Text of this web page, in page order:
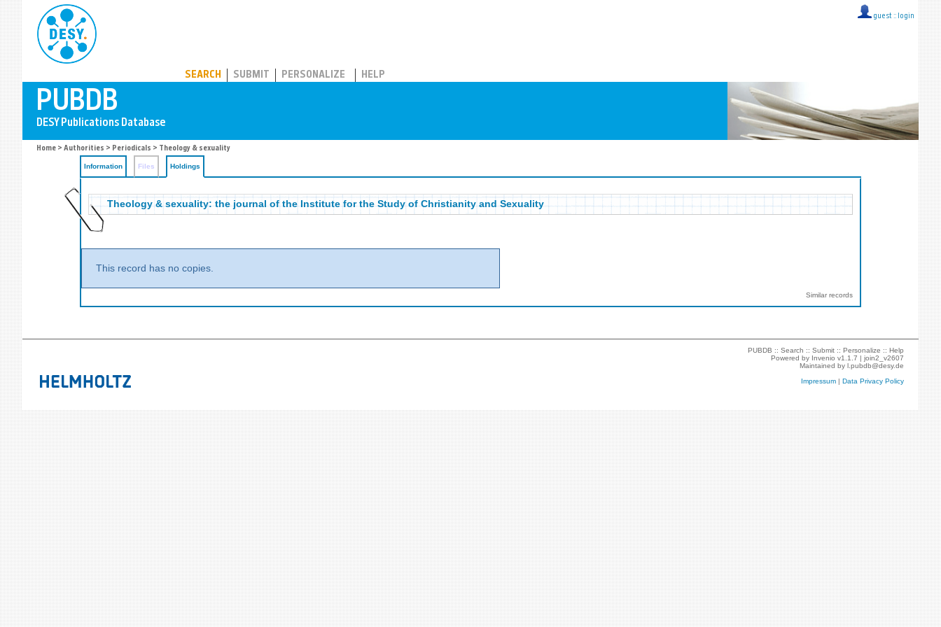
guest :: login
SEARCH SUBMIT PERSONALIZE HELP
Home > Authorities > Periodicals > Theology & sexuality
Information Files Holdings
Theology & sexuality: the journal of the Institute for the Study of Christianity and Sexuality
This record has no copies.
Similar records
PUBDB ::Search ::Submit ::Personalize ::Help
Powered by Invenio v1.1.7 |join2_v2607
Maintained byl.pubdb@desy.de
Impressum |Data Privacy Policy